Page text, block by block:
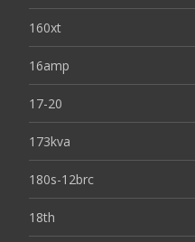
160xt
16amp
17-20
173kva
180s-12brc
18th